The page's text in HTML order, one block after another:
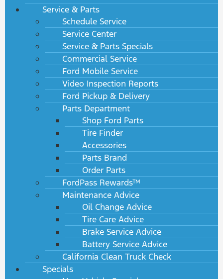
Service & Parts
Schedule Service
Service Center
Service & Parts Specials
Commercial Service
Ford Mobile Service
Video Inspection Reports
Ford Pickup & Delivery
Parts Department
Shop Ford Parts
Tire Finder
Accessories
Parts Brand
Order Parts
FordPass Rewards™
Maintenance Advice
Oil Change Advice
Tire Care Advice
Brake Service Advice
Battery Service Advice
California Clean Truck Check
Specials